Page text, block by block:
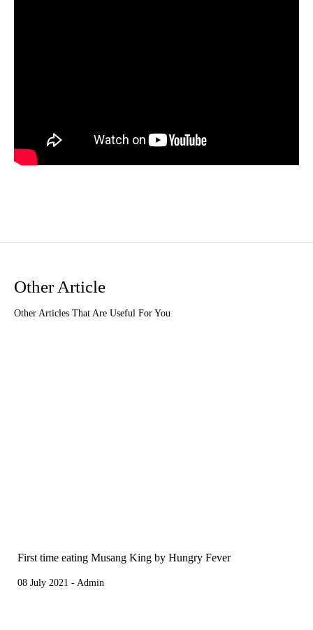
Other Article
Other Articles That Are Useful For You
First time eating Musang King by Hungry Fever
08 July 2021 - Admin